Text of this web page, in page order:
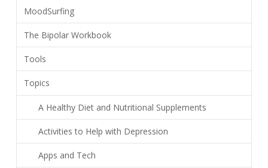
MoodSurfing
The Bipolar Workbook
Tools
Topics
A Healthy Diet and Nutritional Supplements
Activities to Help with Depression
Apps and Tech